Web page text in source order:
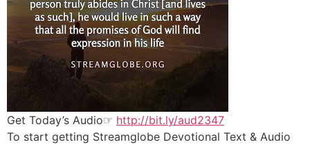
Get Today’s Audio☞ http://bit.ly/aud2347
To start getting Streamglobe Devotional Text & Audio